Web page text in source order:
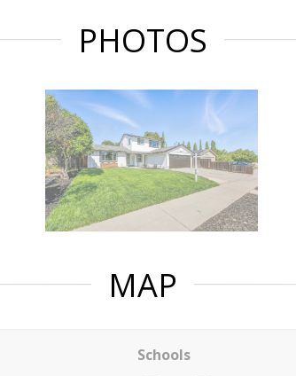
PHOTOS
MAP
Schools